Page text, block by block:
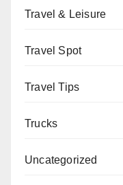
Travel & Leisure
Travel Spot
Travel Tips
Trucks
Uncategorized